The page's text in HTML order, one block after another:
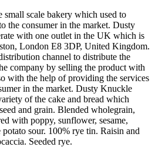
scale bakery which used to
the consumer in the market. Dusty
with one outlet in the UK which is
London E8 3DP, United Kingdom.
channel to distribute the
company by selling the product with
with the help of providing the services
in the market. Dusty Knuckle
of the cake and bread which
and grain. Blended wholegrain,
with poppy, sunflower, sesame,
sour. 100% rye tin. Raisin and
Seeded rye.